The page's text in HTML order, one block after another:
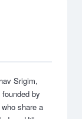
Srigim,
by
share a